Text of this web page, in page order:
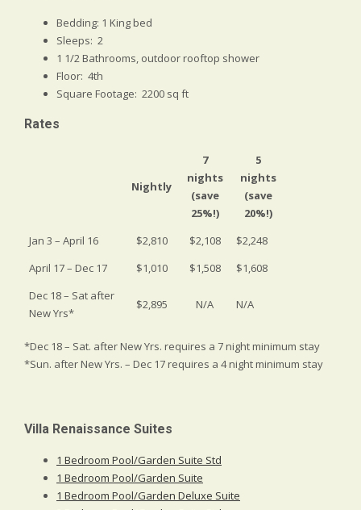
Bedding: 1 King bed
Sleeps: 2
1 1/2 Bathrooms, outdoor rooftop shower
Floor: 4th
Square Footage: 2200 sq ft
Rates
Nightly
7
nights
(save
25%!)
5
nights
(save
20%!)
Jan 3 – April 16
$2,810 $2,108
$2,248
April 17 – Dec 17
$1,010 $1,508
$1,608
Dec 18 – Sat after
New Yrs*
$2,895 N/A N/A
*Dec 18 – Sat. after New Yrs. requires a 7 night minimum stay
*Sun. after New Yrs. – Dec 17 requires a 4 night minimum stay
Villa Renaissance Suites
1 Bedroom Pool/Garden Suite Std
1 Bedroom Pool/Garden Suite
1 Bedroom Pool/Garden Deluxe Suite